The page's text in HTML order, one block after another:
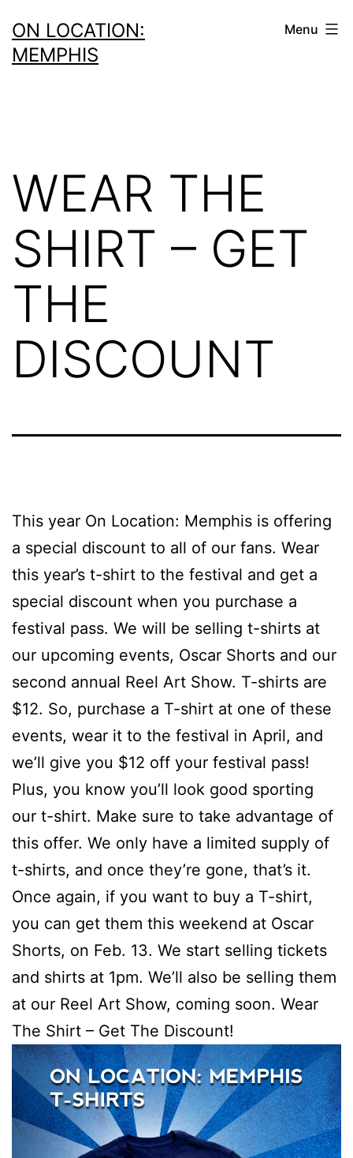
to
content
ON LOCATION:
MEMPHIS
Menu
WEAR THE
SHIRT – GET
THE
DISCOUNT
This year On Location: Memphis is offering
a special discount to all of our fans. Wear
this year’s t-shirt to the festival and get a
special discount when you purchase a
festival pass. We will be selling t-shirts at
our upcoming events, Oscar Shorts and our
second annual Reel Art Show. T-shirts are
$12. So, purchase a T-shirt at one of these
events, wear it to the festival in April, and
we’ll give you $12 off your festival pass!
Plus, you know you’ll look good sporting
our t-shirt. Make sure to take advantage of
this offer. We only have a limited supply of
t-shirts, and once they’re gone, that’s it.
Once again, if you want to buy a T-shirt,
you can get them this weekend at Oscar
Shorts, on Feb. 13. We start selling tickets
and shirts at 1pm. We’ll also be selling them
at our Reel Art Show, coming soon. Wear
The Shirt – Get The Discount!